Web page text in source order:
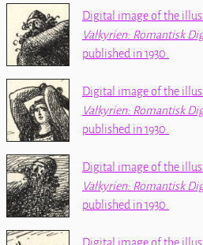
Digital image of the
Valkyrien: Romantisk
published in 1930.
Digital image of the
Valkyrien: Romantisk
published in 1930.
Digital image of the
Valkyrien: Romantisk
published in 1930.